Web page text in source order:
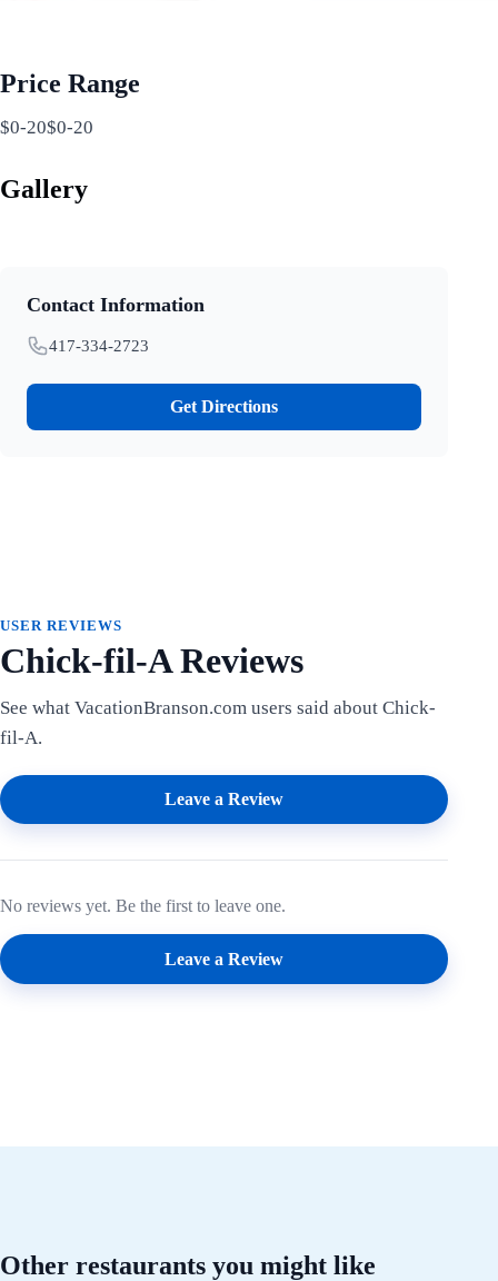
Price Range
$0-20$0-20
Gallery
Contact Information
417-334-2723
Get Directions
USER REVIEWS
Chick-fil-A Reviews
See what VacationBranson.com users said about Chick-
fil-A.
Leave a Review
No reviews yet. Be the first to leave one.
Leave a Review
Other restaurants you might like